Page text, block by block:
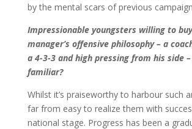
by the mental scars of previous
Impressionable youngsters willing to
manager’s offensive philosophy – a
a 4-3-3 and high pressing from his side
familiar?
Whilst it’s praiseworthy to harbour such
far from easy to realize them with
national stage. Progress has been a